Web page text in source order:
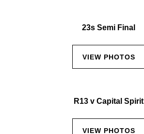
23s Semi Final
VIEW PHOTOS
R13 v Capital Spirit
VIEW PHOTOS